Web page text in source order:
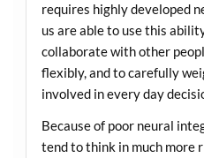
requires highly developed
us are able to use this
collaborate with other
flexibly, and to carefully
involved in every day
Because of poor neural
tend to think in much more